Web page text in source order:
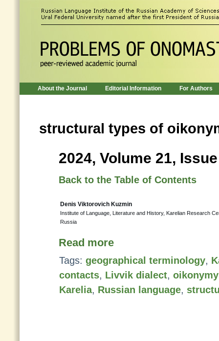
About the Journal Editorial Information For Authors
structural types of
2024, Volume 21,
Back to the Table of Contents
Denis Viktorovich Kuzmin
Institute of Language, Literature and History, Karelian Research
Russia
Read more
Tags: geographical terminology,
contacts, Livvik dialect, oikonymy
Karelia, Russian language,